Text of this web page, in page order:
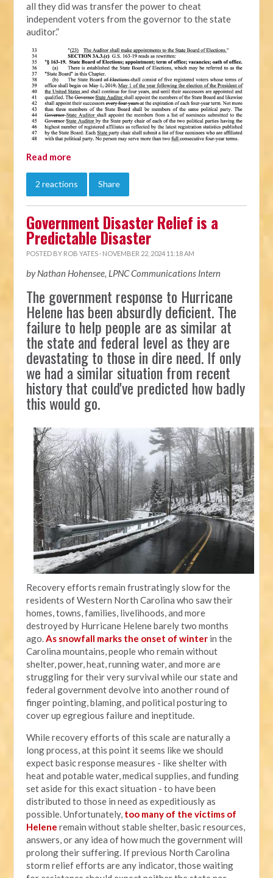
all they did was transfer the power to cheat
independent voters from the governor to the state
auditor.”
Read more
2 reactions Share
Government Disaster Relief is a
Predictable Disaster
POSTED BY ROB YATES · NOVEMBER 22, 2024 11:18 AM
by Nathan Hohensee, LPNC Communications Intern
The government response to Hurricane
Helene has been absurdly deficient. The
failure to help people are as similar at
the state and federal level as they are
devastating to those in dire need. If only
we had a similar situation from recent
history that could've predicted how badly
this would go.
Recovery efforts remain frustratingly slow for the
residents of Western North Carolina who saw their
homes, towns, families, livelihoods, and more
destroyed by Hurricane Helene barely two months
ago.As snowfall marks the onset of winter in the
Carolina mountains, people who remain without
shelter, power, heat, running water, and more are
struggling for their very survival while our state and
federal government devolve into another round of
finger pointing, blaming, and political posturing to
cover up egregious failure and ineptitude.
While recovery efforts of this scale are naturally a
long process, at this point it seems like we should
expect basic response measures - like shelter with
heat and potable water, medical supplies, and funding
set aside for this exact situation - to have been
distributed to those in need as expeditiously as
possible. Unfortunately, too many of the victims of
Helene remain without stable shelter, basic resources,
answers, or any idea of how much the government will
prolong their suffering. If previous North Carolina
storm relief efforts are any indicator, those waiting